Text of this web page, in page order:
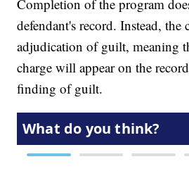
Completion of the program
defendant's record. Instead,
adjudication of guilt, meaning
charge will appear on the
finding of guilt.